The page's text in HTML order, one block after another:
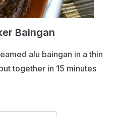
Baingan
alu baingan in a thin
together in 15 minutes